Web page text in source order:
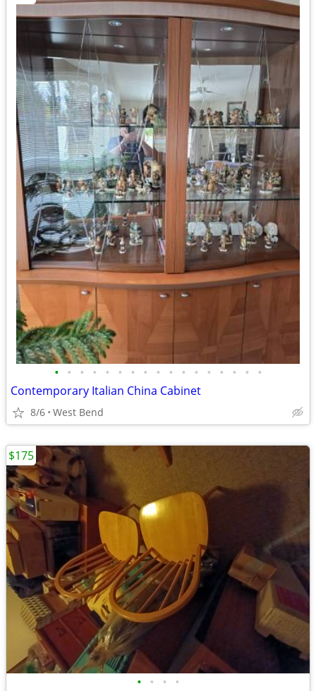
• • • • • • • • • • • • • • • • •
Contemporary Italian China Cabinet
8/6 West Bend
• • • •
$175